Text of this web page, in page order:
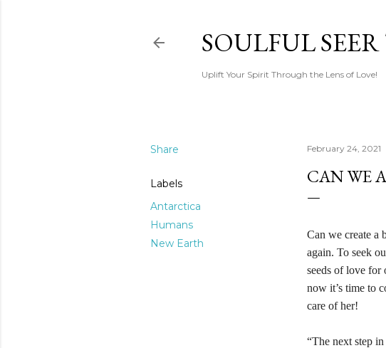
SOULFUL
Uplift Your Spirit Through the Lens of Love!
Share
Labels
Antarctica
Humans
New Earth
February 24, 2021
CAN WE
Can we create a
again. To seek
seeds of love for
now it’s time to
care of her!
“The next step